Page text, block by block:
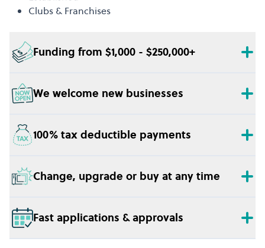
Clubs & Franchises
Funding from $1,000 - $250,000+
We welcome new businesses
100% tax deductible payments
Change, upgrade or buy at any time
Fast applications & approvals